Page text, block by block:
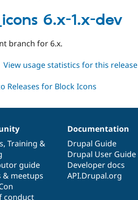
6.x-
6.x-1.x-dev
branch for 6.x.
about
View usage statistics for this release
, Training &
guide
& meetups
conduct
Documentation
Drupal Guide
Drupal User Guide
Developer docs
API.Drupal.org